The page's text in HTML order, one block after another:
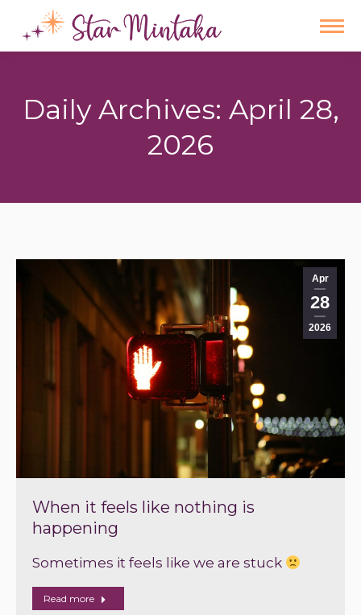
Daily Archives: April 28,
2026
Apr
28
2026
When it feels like nothing is
happening
Sometimes it feels like we are stuck
Read more